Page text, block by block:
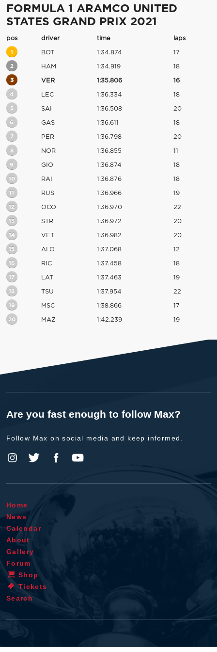
FORMULA 1 ARAMCO UNITED
STATES GRAND PRIX 2021
pos driver time laps
1 BOT 1:34.874 17
2 HAM 1:34.919 18
3 VER 1:35.806 16
4 LEC 1:36.334 18
5 SAI 1:36.508 20
6 GAS 1:36.611 18
7 PER 1:36.798 20
8 NOR 1:36.855 11
9 GIO 1:36.874 18
10 RAI 1:36.876 18
11 RUS 1:36.966 19
12 OCO 1:36.970 22
13 STR 1:36.972 20
14 VET 1:36.982 20
15 ALO 1:37.068 12
16 RIC 1:37.458 18
17 LAT 1:37.463 19
18 TSU 1:37.954 22
19 MSC 1:38.866 17
20 MAZ 1:42.239 19
Are you fast enough to follow Max?
Follow Max on social media and keep informed.
Home
News
Calendar
About
Gallery
Forum
Shop
Tickets
Search